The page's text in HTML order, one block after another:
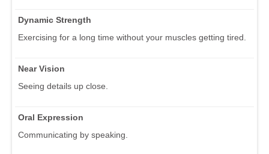
Dynamic Strength
Exercising for a long time without your muscles getting tired.
Near Vision
Seeing details up close.
Oral Expression
Communicating by speaking.